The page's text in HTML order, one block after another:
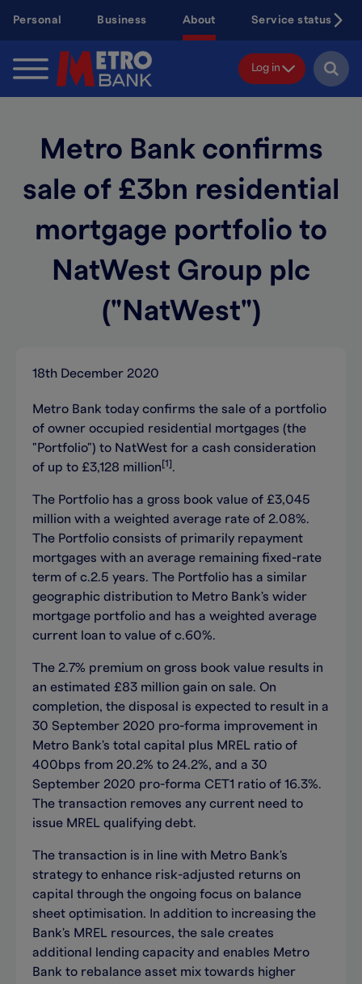
content
Personal Business About Service status
Log in
Metro Bank confirms
sale of £3bn residential
mortgage portfolio to
NatWest Group plc
("NatWest")
18th December 2020
Metro Bank today confirms the sale of a portfolio
of owner occupied residential mortgages (the
"Portfolio") to NatWest for a cash consideration
of up to £3,128 million[1].
The Portfolio has a gross book value of £3,045
million with a weighted average rate of 2.08%.
The Portfolio consists of primarily repayment
mortgages with an average remaining fixed-rate
term of c.2.5 years. The Portfolio has a similar
geographic distribution to Metro Bank's wider
mortgage portfolio and has a weighted average
current loan to value of c.60%.
The 2.7% premium on gross book value results in
an estimated £83 million gain on sale. On
completion, the disposal is expected to result in a
30 September 2020 pro-forma improvement in
Metro Bank's total capital plus MREL ratio of
400bps from 20.2% to 24.2%, and a 30
September 2020 pro-forma CET1 ratio of 16.3%.
The transaction removes any current need to
issue MREL qualifying debt.
The transaction is in line with Metro Bank's
strategy to enhance risk-adjusted returns on
capital through the ongoing focus on balance
sheet optimisation. In addition to increasing the
Bank's MREL resources, the sale creates
additional lending capacity and enables Metro
Bank to rebalance asset mix towards higher